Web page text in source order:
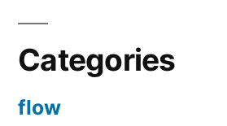
Categories
flow